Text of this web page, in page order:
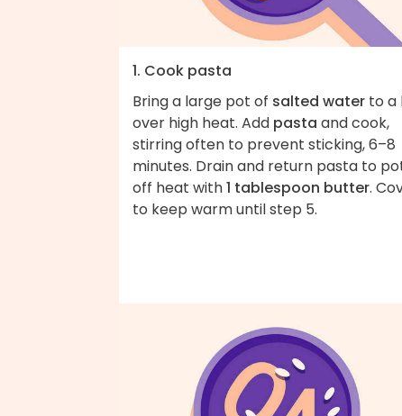
1. Cook pasta
Bring a large pot of salted water to a
over high heat. Add pasta and cook,
stirring often to prevent sticking, 6–8
minutes. Drain and return pasta to
off heat with1 tablespoon butter.
to keep warm until step 5.